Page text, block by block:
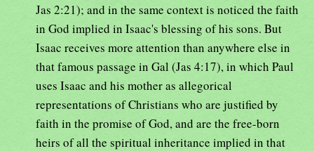
Jas 2:21); and in the same context is noticed the faith
in God implied in Isaac's blessing of his sons. But
Isaac receives more attention than anywhere else in
that famous passage in Gal (Jas 4:17), in which Paul
uses Isaac and his mother as allegorical
representations of Christians who are justified by
faith in the promise of God, and are the free-born
heirs of all the spiritual inheritance implied in that